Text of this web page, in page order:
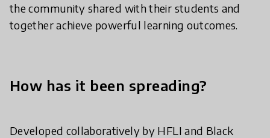
the community shared with their students and
together achieve powerful learning outcomes.
How has it been spreading?
Developed collaboratively by HFLI and Black